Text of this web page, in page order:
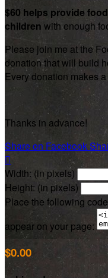
$60 helps provide
children with enough
Please join me at the
donation that will build
Every donation makes
Thanks in advance!
Share on Facebook

Width: (in pixels)
Height: (in pixels)
Place the following
appear on your page:
$0.00